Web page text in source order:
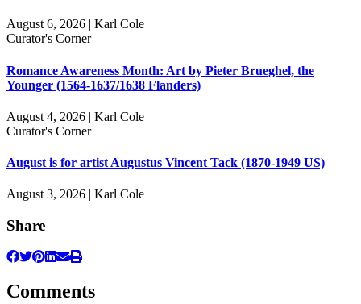
August 6, 2026 | Karl Cole
Curator's Corner
Romance Awareness Month: Art by Pieter Brueghel, the
Younger (1564-1637/1638 Flanders)
August 4, 2026 | Karl Cole
Curator's Corner
August is for artist Augustus Vincent Tack (1870-1949 US)
August 3, 2026 | Karl Cole
Share
Comments